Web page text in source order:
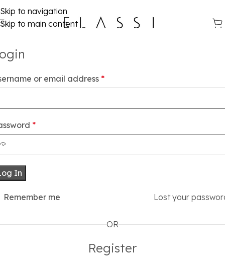
Skip to navigation
Skip to main content
or email address *
*
In
Lost your
Remember me
OR
Register